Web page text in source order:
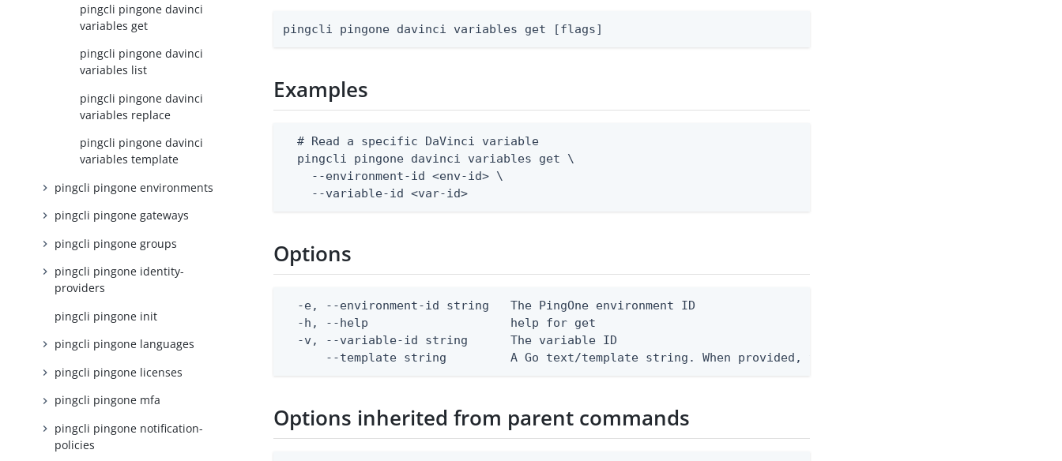
pingcli pingone davinci
variables get
pingcli pingone davinci
variables list
pingcli pingone davinci
variables replace
pingcli pingone davinci
variables template
pingcli pingone environments
pingcli pingone gateways
pingcli pingone groups
pingcli pingone identity-
providers
pingcli pingone init
pingcli pingone languages
pingcli pingone licenses
pingcli pingone mfa
pingcli pingone notification-
policies
pingcli pingone davinci variables get [flags]
Examples
  # Read a specific DaVinci variable
  pingcli pingone davinci variables get \
    --environment-id <env-id> \
    --variable-id <var-id>
Options
  -e, --environment-id string   The PingOne environment ID
  -h, --help                    help for get
  -v, --variable-id string      The variable ID
--template string         A Go text/template string. When provided, the command output is rendered
Options inherited from parent commands